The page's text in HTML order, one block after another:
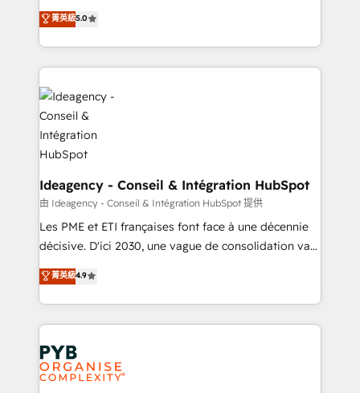
nurturing sequences. - Cross-hub setup across
Marketing, Sales, Operations, and Service Hubs. -
Ongoing optimization, managed support, and
scalable retainers. Let’s make HubSpot your most
powerful growth engine. Built to convert, scale, and
drive results.
automation, CRM and RevOps consulting, data
architecture, sales enablement, lifecycle automation,
lead scoring and revenue reporting. HubSpot,
Salesforce and integrated enterprise stacks. Digital
Marketing, Answer Engine Optimisation, and
Generative Engine Optimisation (AI Search),
HubSpot Content Hub, WordPress development,
B2B SEO, paid media, and content. We work with
enterprise and growth-led companies across
technology, professional services, financial services
and industrial sectors. Offices in Johannesburg, Cape
Town and London. 500+ HubSpot CRM
implementations delivered. AI visibility coverage
Google AI Overviews. HubSpot Impact Award -
Customer First HubSpot Impact Award - Integrations
Platform Excellence 35+ full-time HubSpot
professionals.
菁英級5.0
Ideagency - Conseil & Intégration HubSpot
由 Ideagency - Conseil & Intégration HubSpot 提供
Les PME et ETI françaises font face à une décennie
décisive. D'ici 2030, une vague de consolidation va
recomposer le marché. Seules survivront les
entreprises qui auront réussi leur transformation. Le
problème ? 58% des dirigeants savent que l'IA est
vitale pour leur survie. Mais 57% n'ont aucune
stratégie. Et 43% ne maîtrisent même pas leurs
données. C'est le paradoxe français : conscience
totale, action nulle. La solution s'appelle l'Entreprise
菁英級4.9